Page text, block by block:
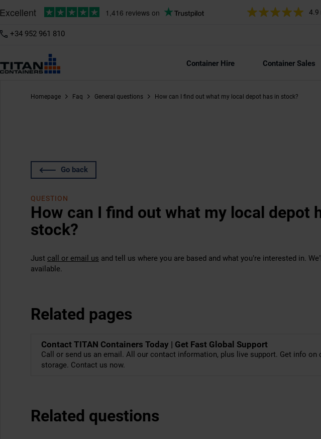
4.9
+34 952 961 810
Container Hire Container Sales
Homepage Faq General questions How can I find out what my local depot has in stock?
Go back
QUESTION
How can I find out what my local depot
stock?
Just call or email us and tell us where you are based and what you’re interested in.
available.
Related pages
Contact TITAN Containers Today | Get Fast Global Support
Call or send us an email. All our contact information, plus live support. Get info on
storage. Contact us now.
Related questions